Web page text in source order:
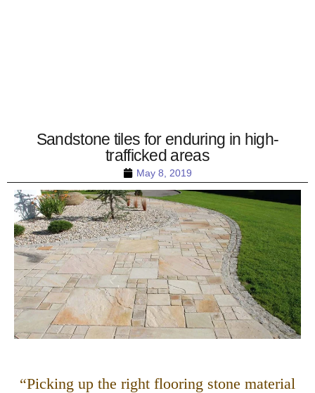
May 8, 2019
Sandstone tiles for enduring in high-
trafficked areas
“Picking up the right flooring stone material